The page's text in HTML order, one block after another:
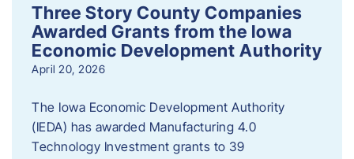
Three Story County Companies
Awarded Grants from the Iowa
Economic Development Authority
April 20, 2026
The Iowa Economic Development Authority
(IEDA) has awarded Manufacturing 4.0
Technology Investment grants to 39